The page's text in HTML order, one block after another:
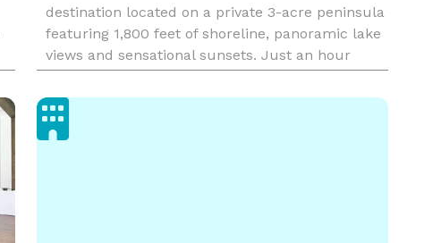
destination located on a private 3-acre peninsula
featuring 1,800 feet of shoreline, panoramic lake
views and sensational sunsets. Just an hour
from Dallas and only 20 minutes from Athens,
Sunri